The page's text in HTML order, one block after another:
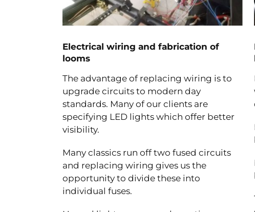
Electrical wiring and fabrication of
looms
The advantage of replacing wiring is to
upgrade circuits to modern day
standards. Many of our clients are
specifying LED lights which offer better
visibility.
Many classics run off two fused circuits
and replacing wiring gives us the
opportunity to divide these into
individual fuses.